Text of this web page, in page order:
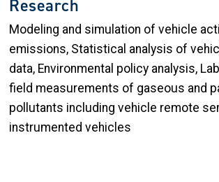
Research
Modeling and simulation of vehicle
emissions, Statistical analysis of
data, Environmental policy analysis,
field measurements of gaseous and
pollutants including vehicle remote
instrumented vehicles